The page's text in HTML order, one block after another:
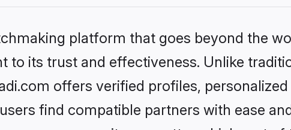
platform that goes beyond the
to its trust and effectiveness. Unlike
offers verified profiles,
find compatible partners with ease